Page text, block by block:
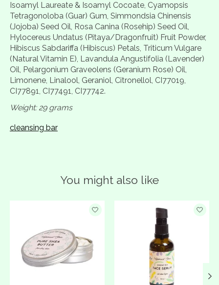
Isoamyl Laureate & Isoamyl Cocoate, Cyamopsis
Tetragonoloba (Guar) Gum, Simmondsia Chinensis
(Jojoba) Seed Oil, Rosa Canina (Rosehip) Seed Oil,
Hylocereus Undatus (Pitaya/Dragonfruit) Fruit Powder,
Hibiscus Sabdariffa (Hibiscus) Petals, Triticum Vulgare
(Natural Vitamin E), Lavandula Angustifolia (Lavender)
Oil, Pelargonium Graveolens (Geranium Rose) Oil,
Limonene, Linalool, Geraniol, Citronellol, CI77019,
CI77891, CI77491, CI77742.
Weight: 29 grams
cleansing bar
You might also like
Product carousel items